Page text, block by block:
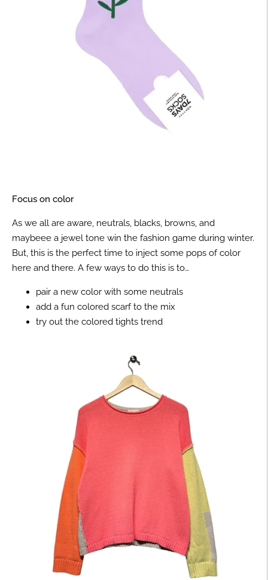
Focus on color
As we all are aware, neutrals, blacks, browns, and
maybeee a jewel tone win the fashion game during winter.
But, this is the perfect time to inject some pops of color
here and there. A few ways to do this is to…
pair a new color with some neutrals
add a fun colored scarf to the mix
try out the colored tights trend